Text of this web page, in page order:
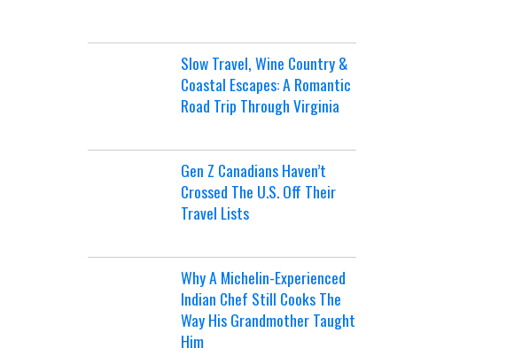
Slow Travel, Wine Country &
Coastal Escapes: A Romantic
Road Trip Through Virginia
Gen Z Canadians Haven’t
Crossed The U.S. Off Their
Travel Lists
Why A Michelin-Experienced
Indian Chef Still Cooks The
Way His Grandmother Taught
Him